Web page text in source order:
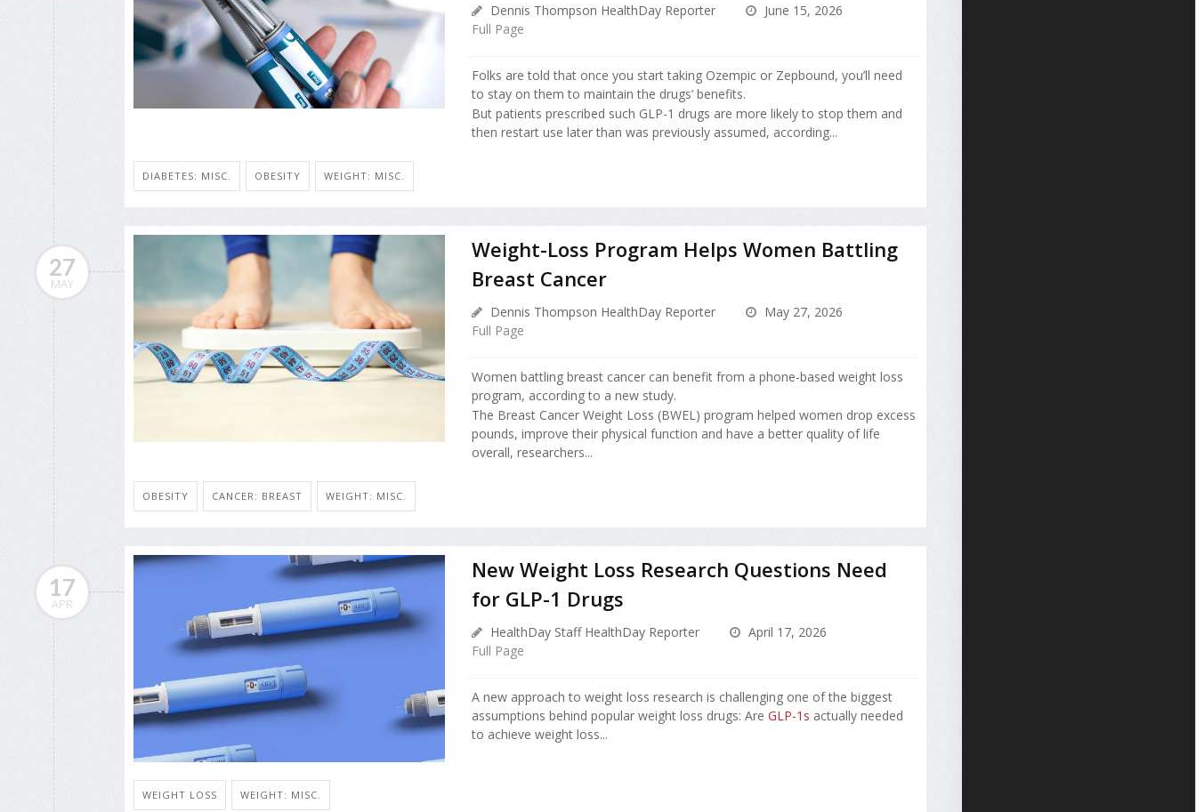
Dennis Thompson HealthDay Reporter
June 15, 2026
Full Page
Folks are told that once you start taking Ozempic or Zepbound, you’ll need
to stay on them to maintain the drugs’ benefits.
But patients prescribed such GLP-1 drugs are more likely to stop them and
then restart use later than was previously assumed, according...
DIABETES: MISC. OBESITY WEIGHT: MISC.
27
MAY
Weight-Loss Program Helps Women Battling
Breast Cancer
Dennis Thompson HealthDay Reporter
May 27, 2026
Full Page
Women battling breast cancer can benefit from a phone-based weight loss
program, according to a new study.
The Breast Cancer Weight Loss (BWEL) program helped women drop excess
pounds, improve their physical function and have a better quality of life
overall, researchers...
OBESITY CANCER: BREAST WEIGHT: MISC.
17
APR
New Weight Loss Research Questions Need
for GLP-1 Drugs
HealthDay Staff HealthDay Reporter
April 17, 2026
Full Page
A new approach to weight loss research is challenging one of the biggest
assumptions behind popular weight loss drugs: Are GLP-1s actually needed
to achieve weight loss...
WEIGHT LOSS WEIGHT: MISC.